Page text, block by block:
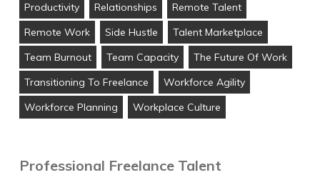
Productivity
Relationships
Remote Talent
Remote Work
Side Hustle
Talent Marketplace
Team Burnout
Team Capacity
The Future Of Work
Transitioning To Freelance
Workforce Agility
Workforce Planning
Workplace Culture
Professional Freelance Talent